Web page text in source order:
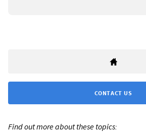
CONTACT US
Find out more about these topics: